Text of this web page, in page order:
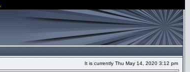
It is currently Thu May 14, 2020 3:12 pm